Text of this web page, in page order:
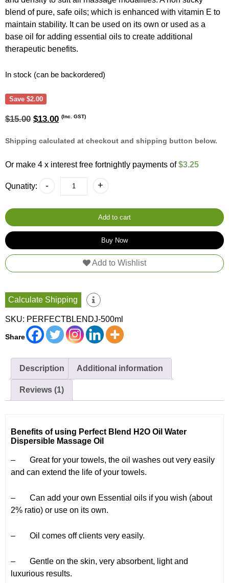
blend of pure, safe oils; which is enhanced with vitamin E to
maintain stability. It can be used on its own or used as a
base oil for adding essential oils to create additional
therapeutic benefits.
In stock (can be backordered)
Save $2.00
$15.00 Original
was:
$13.00Current
is:
(Inc. GST)
Shipping calculated at checkout and shipping button below.
Or make 4 x interest free fortnightly payments of$3.25
Qunatity: -
Blend
Massage
-
Jojoba
quantity
+
Add to cart
Buy Now
Add to Wishlist
Calculate Shipping
SKU: PERFECTBLENDJ-500ml
Share
Description Additional information
Reviews (1)
Benefits of using Perfect Blend H2O Oil Water
Dispersible Massage Oil
– Great for your towels, the oil washes out very easily
and can extend the life of your towels.
– Can add your own Essential oils if you wish (about
2% ratio) or use on its own.
– Oil comes off clients very easily.
– Gentle on the skin, very absorbent, light and
luxurious results.